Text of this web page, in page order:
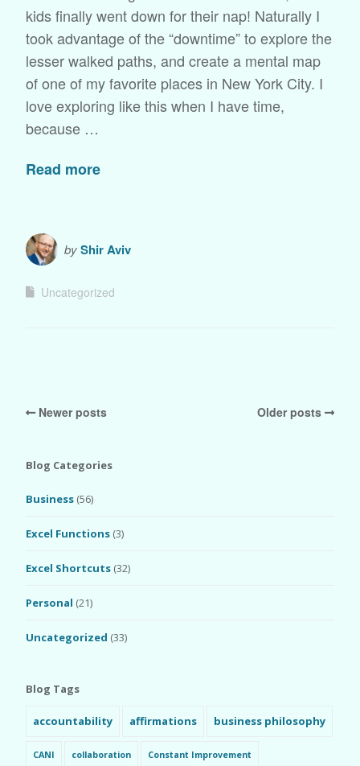
kids finally went down for their nap! Naturally I
took advantage of the “downtime” to explore the
lesser walked paths, and create a mental map
of one of my favorite places in New York City. I
love exploring like this when I have time,
because …
Read more
byShir Aviv
Uncategorized
Newer posts Older posts
Blog Categories
Business (56)
Excel Functions (3)
Excel Shortcuts (32)
Personal (21)
Uncategorized (33)
Blog Tags
accountability affirmations business philosophy
CANI collaboration Constant Improvement